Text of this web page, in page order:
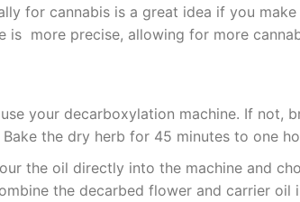
for cannabis is a great idea if you
is more precise, allowing for more
your decarboxylation machine. If not,
the dry herb for 45 minutes to one
the oil directly into the machine and
the decarbed flower and carrier oil